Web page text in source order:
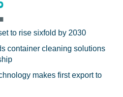
to rise sixfold by 2030
container cleaning solutions
makes first export to